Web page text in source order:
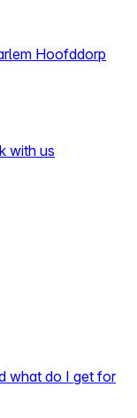
Hoofddorp
with us
what do I get for